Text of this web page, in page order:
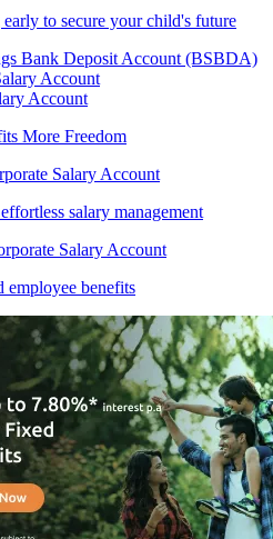
early to secure your child's future
Bank Deposit Account (BSBDA)
Account
Account
More Freedom
Salary Account
salary management
Salary Account
employee benefits